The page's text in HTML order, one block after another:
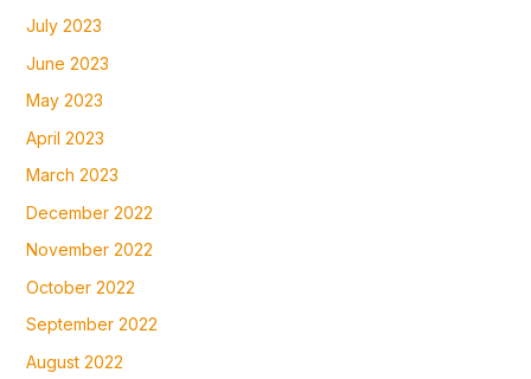
July 2023
June 2023
May 2023
April 2023
March 2023
December 2022
November 2022
October 2022
September 2022
August 2022